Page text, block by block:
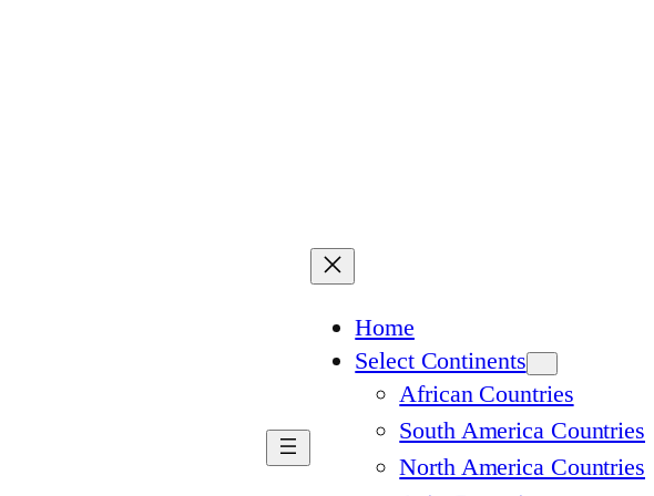
Home
Select Continents
African Countries
South America Countries
North America Countries